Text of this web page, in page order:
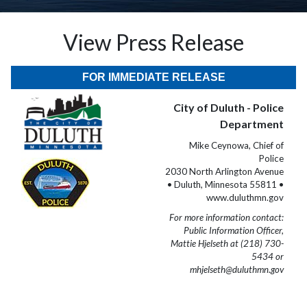
View Press Release
FOR IMMEDIATE RELEASE
City of Duluth - Police
Department
Mike Ceynowa, Chief of
Police
2030 North Arlington Avenue
• Duluth, Minnesota 55811 •
www.duluthmn.gov
For more information contact:
Public Information Officer,
Mattie Hjelseth at (218) 730-
5434 or
mhjelseth@duluthmn.gov